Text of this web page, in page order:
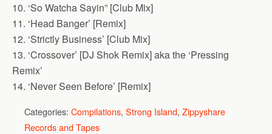
10. ‘So Watcha Sayin” [Club Mix]
11. ‘Head Banger’ [Remix]
12. ‘Strictly Business’ [Club Mix]
13. ‘Crossover’ [DJ Shok Remix] aka the ‘Pressing
Remix’
14. ‘Never Seen Before’ [Remix]
Categories: Compilations, Strong Island, Zippyshare
Records and Tapes